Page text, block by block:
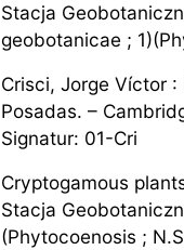
Stacja
geobotanicae ;
Crisci, Jorge Víctor
Posadas. –
Signatur: 01-Cri
Cryptogamous
Stacja
(Phytocoenosis ;